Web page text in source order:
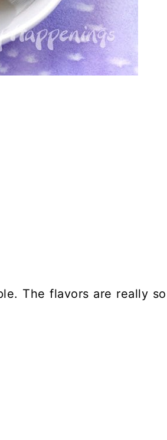
The flavors are really so